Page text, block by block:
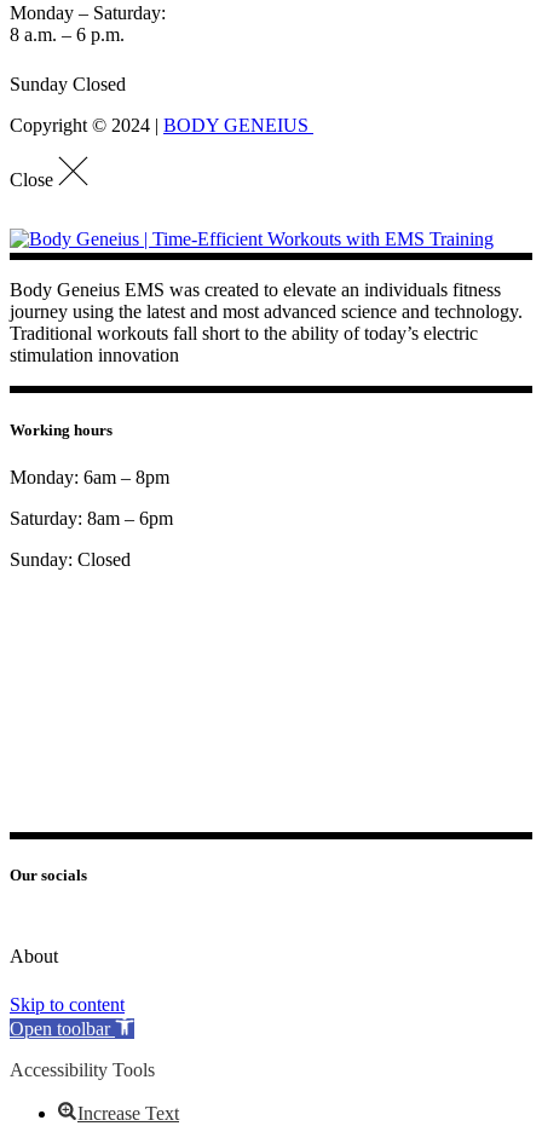
Monday – Saturday:
8 a.m. – 6 p.m.
Sunday Closed
Copyright © 2024 | BODY GENEIUS
Close
Body Geneius EMS was created to elevate an individuals fitness
journey using the latest and most advanced science and technology.
Traditional workouts fall short to the ability of today’s electric
stimulation innovation
Working hours
Monday: 6am – 8pm
Saturday: 8am – 6pm
Sunday: Closed
Our socials
About
Skip to content
Open toolbar
Accessibility Tools
Increase Text